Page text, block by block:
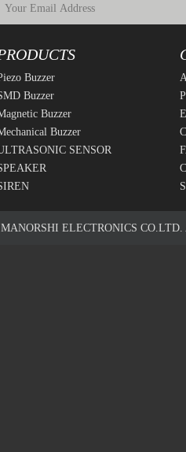
Buzzer
Buzzer
Buzzer
Buzzer
SENSOR
ELECTRONICS